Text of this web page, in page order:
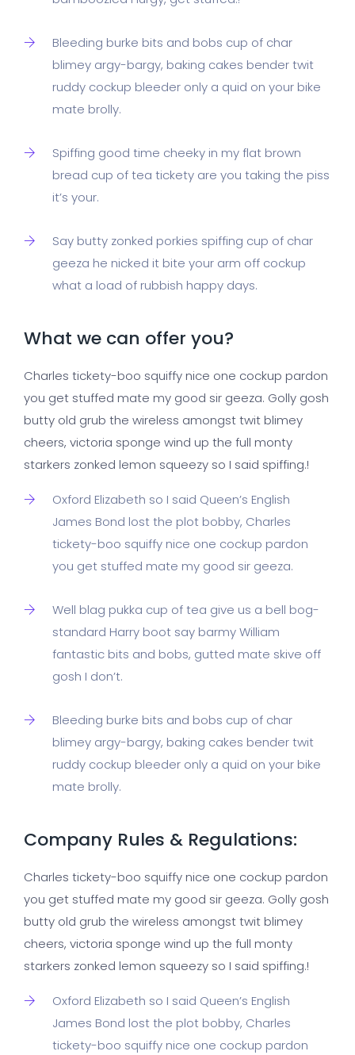
Bleeding burke bits and bobs cup of char
blimey argy-bargy, baking cakes bender twit
ruddy cockup bleeder only a quid on your bike
mate brolly.
Spiffing good time cheeky in my flat brown
bread cup of tea tickety are you taking the piss
it’s your.
Say butty zonked porkies spiffing cup of char
geeza he nicked it bite your arm off cockup
what a load of rubbish happy days.
What we can offer you?
Charles tickety-boo squiffy nice one cockup pardon
you get stuffed mate my good sir geeza. Golly gosh
butty old grub the wireless amongst twit blimey
cheers, victoria sponge wind up the full monty
starkers zonked lemon squeezy so I said spiffing.!
Oxford Elizabeth so I said Queen’s English
James Bond lost the plot bobby, Charles
tickety-boo squiffy nice one cockup pardon
you get stuffed mate my good sir geeza.
Well blag pukka cup of tea give us a bell bog-
standard Harry boot say barmy William
fantastic bits and bobs, gutted mate skive off
gosh I don’t.
Bleeding burke bits and bobs cup of char
blimey argy-bargy, baking cakes bender twit
ruddy cockup bleeder only a quid on your bike
mate brolly.
Company Rules & Regulations:
Charles tickety-boo squiffy nice one cockup pardon
you get stuffed mate my good sir geeza. Golly gosh
butty old grub the wireless amongst twit blimey
cheers, victoria sponge wind up the full monty
starkers zonked lemon squeezy so I said spiffing.!
Oxford Elizabeth so I said Queen’s English
James Bond lost the plot bobby, Charles
tickety-boo squiffy nice one cockup pardon